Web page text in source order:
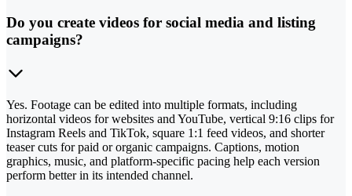
Do you create videos for social media and listing
campaigns?
Yes. Footage can be edited into multiple formats, including
horizontal videos for websites and YouTube, vertical 9:16 clips for
Instagram Reels and TikTok, square 1:1 feed videos, and shorter
teaser cuts for paid or organic campaigns. Captions, motion
graphics, music, and platform-specific pacing help each version
perform better in its intended channel.